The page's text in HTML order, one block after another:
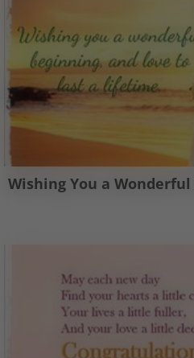
Wishing You a